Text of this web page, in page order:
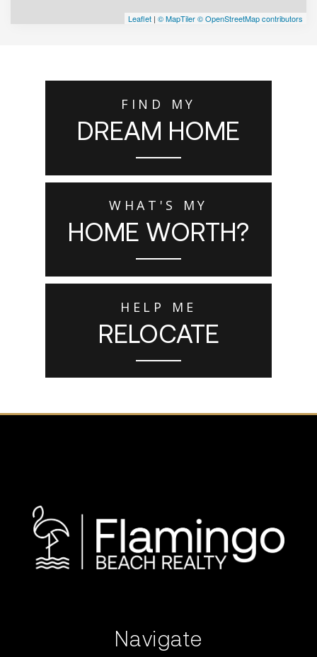
Leaflet | © MapTiler© OpenStreetMap contributors
FIND MY
DREAM HOME
WHAT'S MY
HOME WORTH?
HELP ME
RELOCATE
Navigate